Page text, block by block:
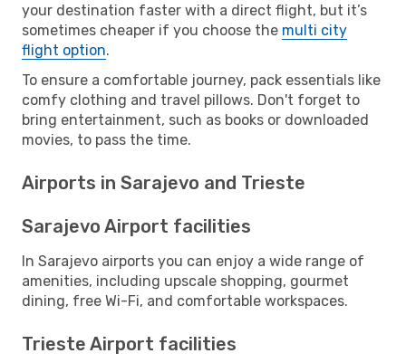
your destination faster with a direct flight, but it’s
sometimes cheaper if you choose the multi city
flight option.
To ensure a comfortable journey, pack essentials like
comfy clothing and travel pillows. Don't forget to
bring entertainment, such as books or downloaded
movies, to pass the time.
Airports in Sarajevo and Trieste
Sarajevo Airport facilities
In Sarajevo airports you can enjoy a wide range of
amenities, including upscale shopping, gourmet
dining, free Wi-Fi, and comfortable workspaces.
Trieste Airport facilities